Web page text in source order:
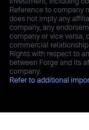
Reference to company
does not imply any
company, any
company or vice versa,
commercial
Rights with respect to
between Forge and its
company.
Refer to additional